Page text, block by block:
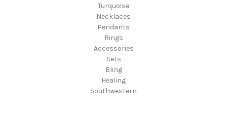
Turquoise
Necklaces
Pendants
Rings
Accessories
Sets
Bling
Healing
Southwestern